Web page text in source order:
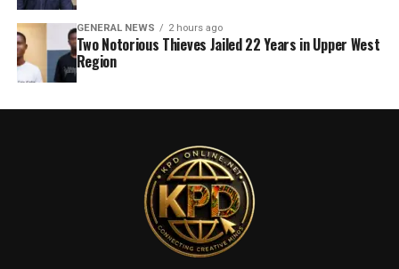
GENERAL NEWS 2 hours ago
Two Notorious Thieves Jailed 22 Years in Upper West
Region